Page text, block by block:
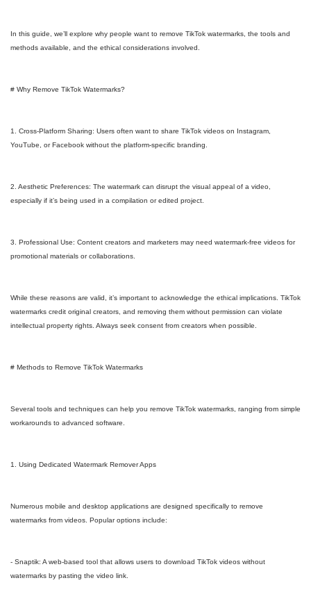
In this guide, we’ll explore why people want to remove TikTok watermarks, the tools and
methods available, and the ethical considerations involved.
# Why Remove TikTok Watermarks?
1. Cross-Platform Sharing: Users often want to share TikTok videos on Instagram,
YouTube, or Facebook without the platform-specific branding.
2. Aesthetic Preferences: The watermark can disrupt the visual appeal of a video,
especially if it’s being used in a compilation or edited project.
3. Professional Use: Content creators and marketers may need watermark-free videos for
promotional materials or collaborations.
While these reasons are valid, it’s important to acknowledge the ethical implications. TikTok
watermarks credit original creators, and removing them without permission can violate
intellectual property rights. Always seek consent from creators when possible.
# Methods to Remove TikTok Watermarks
Several tools and techniques can help you remove TikTok watermarks, ranging from simple
workarounds to advanced software.
1. Using Dedicated Watermark Remover Apps
Numerous mobile and desktop applications are designed specifically to remove
watermarks from videos. Popular options include:
- Snaptik: A web-based tool that allows users to download TikTok videos without
watermarks by pasting the video link.